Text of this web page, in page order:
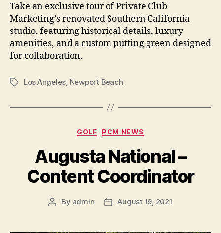
Take an exclusive tour of Private Club
Marketing’s renovated Southern California
studio, featuring historical details, luxury
amenities, and a custom putting green designed
for collaboration.
TagsLos Angeles, Newport Beach
Categories
GOLF PCM NEWS
Augusta National –
Content Coordinator
Post
By admin
PostAugust 19, 2021